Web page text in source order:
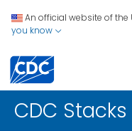
An official website of the
you know
CDC Stacks